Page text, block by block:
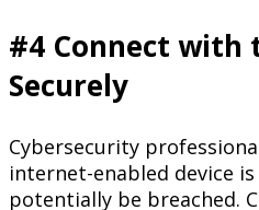
#4 Connect with
Securely
Cybersecurity
internet-enabled device
potentially be breached.